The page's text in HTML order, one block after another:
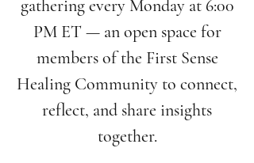
gathering every Monday at 6:00
PM ET — an open space for
members of the First Sense
Healing Community to connect,
reflect, and share insights
together.